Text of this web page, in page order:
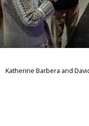
Katherine Barbera and